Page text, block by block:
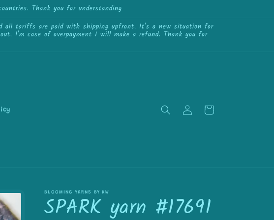
Thank you for understanding
all tariffs are paid with shipping upfront. It's a new situation for
I'm case of overpayment I will make a refund. Thank you for
in
Cart
BLOOMING YARNS BY KW
SPARK yarn #17691
{{currency}}{{discount}}
undefined
View Cart